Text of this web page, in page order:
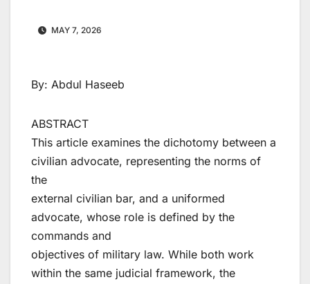
MAY 7, 2026
By: Abdul Haseeb
ABSTRACT
This article examines the dichotomy between a
civilian advocate, representing the norms of
the
external civilian bar, and a uniformed
advocate, whose role is defined by the
commands and
objectives of military law. While both work
within the same judicial framework, the